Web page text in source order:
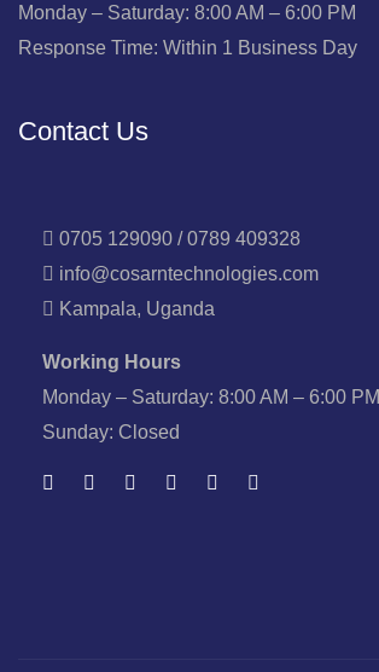
Monday – Saturday: 8:00 AM – 6:00 PM
Response Time: Within 1 Business Day
Contact Us
0705 129090 / 0789 409328
info@cosarntechnologies.com
Kampala, Uganda
Working Hours
Monday – Saturday: 8:00 AM – 6:00 PM
Sunday: Closed